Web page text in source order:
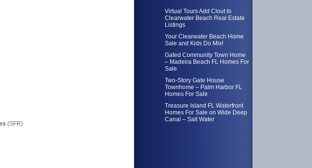
(SFR)
Virtual Tours Add Clout to
Clearwater Beach Real Estate
Listings
Your Clearwater Beach Home
Sale and Kids Do Mix!
Gated Community Town Home
– Madeira Beach FL Homes For
Sale
Two-Story Gate House
Townhome – Palm Harbor FL
Homes For Sale
Treasure Island FL Waterfront
Homes For Sale on Wide Deep
Canal – Salt Water